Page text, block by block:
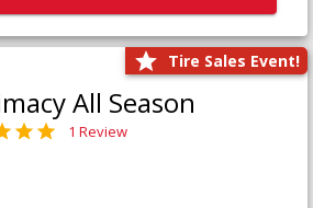
Tire Sales Event!
All Season
1 Review